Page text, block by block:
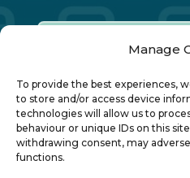
Manage
To provide the best experiences,
to store and/or access device
technologies will allow us to
behaviour or unique IDs on this
withdrawing consent, may
functions.
Our Annual
About